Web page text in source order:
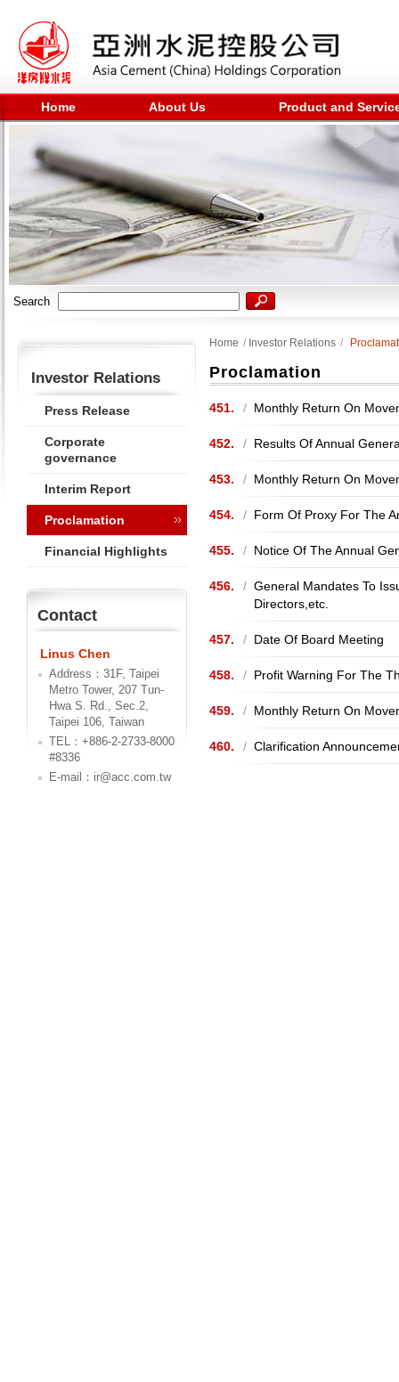
Home About Us Product and
Search
Investor Relations
Press Release
Corporate
governance
Interim Report
Proclamation
Financial Highlights
Contact
Linus Chen
Address：31F, Taipei
Metro Tower, 207 Tun-
Hwa S. Rd., Sec.2,
Taipei 106, Taiwan
TEL：+886-2-2733-8000
#8336
E-mail：ir@acc.com.tw
Home / Investor Relations /
Proclamation
451. / Monthly Return On
452. / Results Of Annual
453. / Monthly Return On
454. / Form Of Proxy For The
455. / Notice Of The Annual
456. / General Mandates To
Directors,etc.
457. / Date Of Board Meeting
458. / Profit Warning For The
459. / Monthly Return On
460. / Clarification